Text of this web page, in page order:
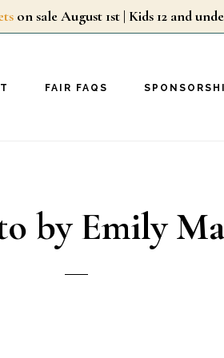
on sale August 1st | Kids 12 and
FAIR FAQS
by Emily